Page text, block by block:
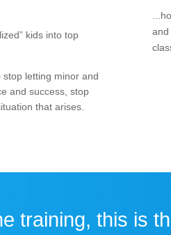
kids into top
letting minor and
and success, stop
that arises.
and
training, this is